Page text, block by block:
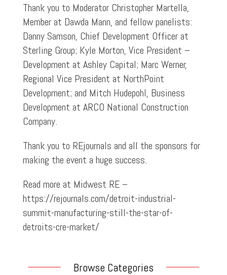
Thank you to Moderator Christopher Martella,
Member at Dawda Mann, and fellow panelists:
Danny Samson, Chief Development Officer at
Sterling Group; Kyle Morton, Vice President –
Development at Ashley Capital; Marc Werner,
Regional Vice President at NorthPoint
Development; and Mitch Hudepohl, Business
Development at ARCO National Construction
Company.
Thank you to REjournals and all the sponsors for
making the event a huge success.
Read more at Midwest RE –
https://rejournals.com/detroit-industrial-
summit-manufacturing-still-the-star-of-
detroits-cre-market/
Browse Categories